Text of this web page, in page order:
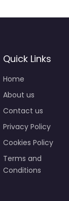
Quick Links
Home
About us
Contact us
Privacy Policy
Cookies Policy
Terms and
Conditions